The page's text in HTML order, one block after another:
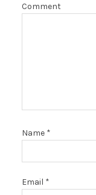
Comment
Name *
Email *